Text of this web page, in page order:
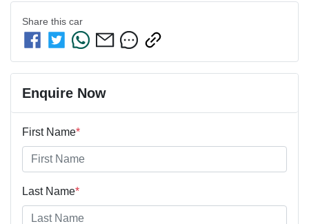
Share this car
Enquire Now
First Name*
Last Name*